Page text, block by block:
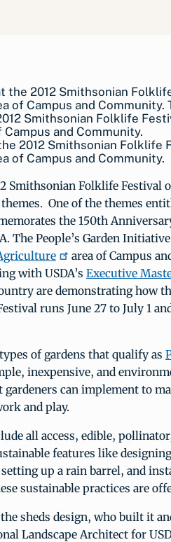
2012 Smithsonian Folklife
of Campus and Community.
Smithsonian Folklife Festival
One of the themes
the 150th
The People’s Garden
area of Campus
with USDA’s Executive
are demonstrating how
runs June 27 to July 1
of gardens that qualify as
inexpensive, and
can implement to
and play.
all access, edible,
features like
up a rain barrel, and
sustainable practices are
sheds design, who built it
Landscape Architect for